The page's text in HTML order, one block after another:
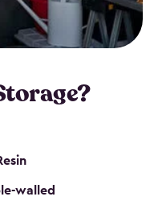
to keep
walled